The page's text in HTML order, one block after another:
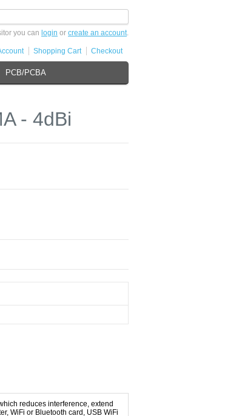
you can login or create an account.
Shopping Cart Checkout
PCB/PCBA
- 4dBi
reduces interference, extend
WiFi or Bluetooth card, USB WiFi